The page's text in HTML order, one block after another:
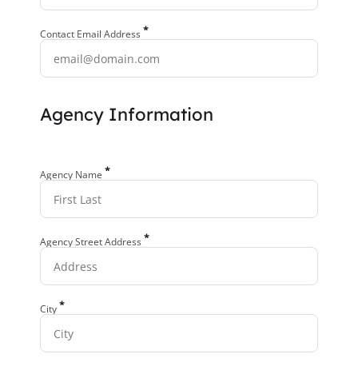
Contact Email Address *
Agency Information
Agency Name *
Agency Street Address *
City*